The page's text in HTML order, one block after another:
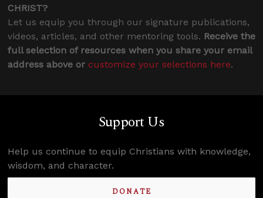
CHRIST?
Let us equip you through our signature publications,
videos, articles, and other mentoring tools. Receive the
full selection of resources when you share your email
address above or customize your selections here.
Support Us
Help us continue to equip Christians with knowledge,
wisdom, and character.
DONATE